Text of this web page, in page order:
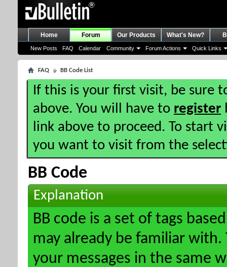
Home Forum
New Posts FAQ Calendar Community Forum Actions Quick Links
Our Products What's New?
FAQ BB Code List
If this is your first visit, be sure
above. You will have to register
link above to proceed. To start
you want to visit from the
BB Code
Explanation
BB code is a set of tags
may already be familiar
your messages in the same